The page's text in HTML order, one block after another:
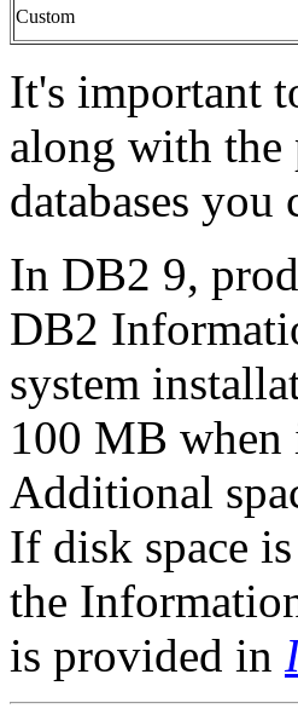
Custom
It's important
along with the
databases you
In DB2 9,
DB2
system
100 MB when
Additional
If disk space
the
is provided in